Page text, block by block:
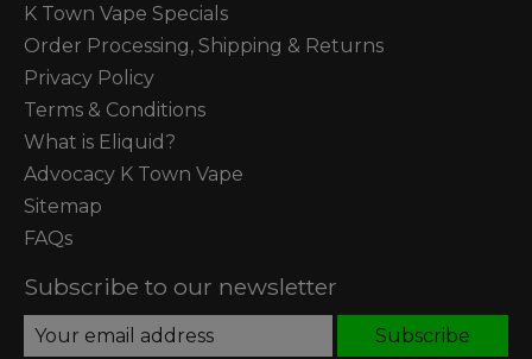
K Town Vape Specials
Order Processing, Shipping & Returns
Privacy Policy
Terms & Conditions
What is Eliquid?
Advocacy K Town Vape
Sitemap
FAQs
Subscribe to our newsletter
Subscribe